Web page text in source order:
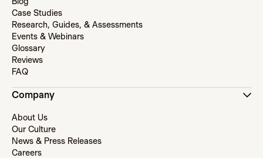
Case Studies
Research, Guides, & Assessments
Events & Webinars
Glossary
Reviews
FAQ
Company
About Us
Our Culture
News & Press Releases
Careers